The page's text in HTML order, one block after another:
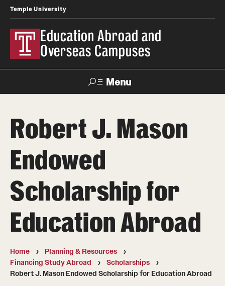
Temple University
Education Abroad and
Overseas Campuses
Menu
Apply Donate Contact
Programs
Search all Programs
Temple University Rome
Temple University in Spain
Robert J. Mason
Endowed
Scholarship for
Education Abroad
Home
Planning & Resources
Financing Study Abroad
Scholarships
Robert J. Mason Endowed Scholarship for Education Abroad